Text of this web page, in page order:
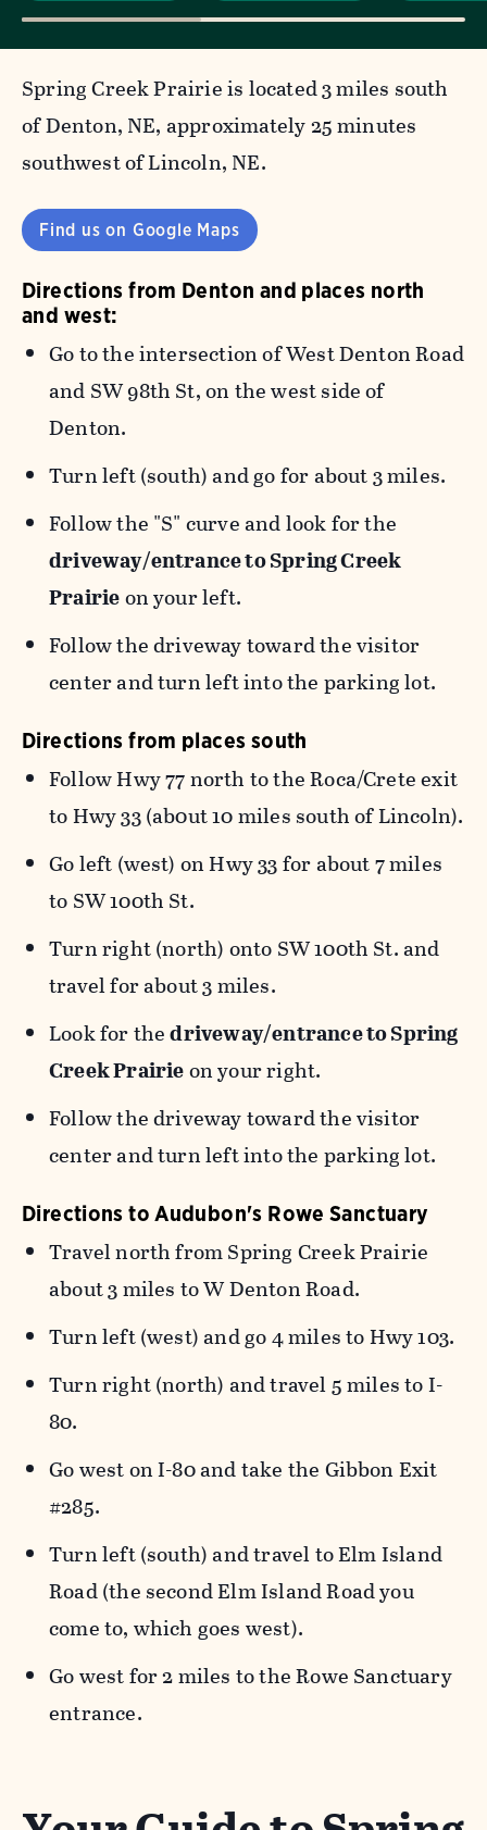
Spring Creek Prairie is located 3 miles south
of Denton, NE, approximately 25 minutes
southwest of Lincoln, NE.
Find us on Google Maps
Directions from Denton and places north
and west:
Go to the intersection of West Denton Road
and SW 98th St, on the west side of
Denton.
Turn left (south) and go for about 3 miles.
Follow the "S" curve and look for the
driveway/entrance to Spring Creek
Prairieon your left.
Follow the driveway toward the visitor
center and turn left into the parking lot.
Directions from places south
Follow Hwy 77 north to the Roca/Crete exit
to Hwy 33 (ab0ut 10 miles south of Lincoln).
Go left (west) on Hwy 33 for about 7 miles
to SW 100th St.
Turn right (north) onto SW 100th St. and
travel for about 3 miles.
Look for thedriveway/entrance to Spring
Creek Prairieon your right.
Follow the driveway toward the visitor
center and turn left into the parking lot.
Directions to Audubon's Rowe Sanctuary
Travel north from Spring Creek Prairie
about 3 miles to W Denton Road.
Turn left (west) and go 4 miles to Hwy 103.
Turn right (north) and travel 5 miles to I-
80.
Go west on I-80 and take the Gibbon Exit
#285.
Turn left (south) and travel to Elm Island
Road (the second Elm Island Road you
come to, which goes west).
Go west for 2 miles to the Rowe Sanctuary
entrance.